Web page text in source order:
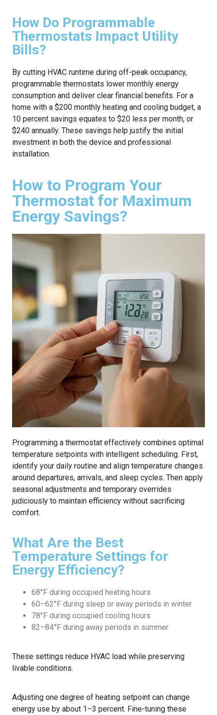
How Do Programmable
Thermostats Impact Utility
Bills?
By cutting HVAC runtime during off-peak occupancy,
programmable thermostats lower monthly energy
consumption and deliver clear financial benefits. For a
home with a $200 monthly heating and cooling budget, a
10 percent savings equates to $20 less per month, or
$240 annually. These savings help justify the initial
investment in both the device and professional
installation.
How to Program Your
Thermostat for Maximum
Energy Savings?
Programming a thermostat effectively combines optimal
temperature setpoints with intelligent scheduling. First,
identify your daily routine and align temperature changes
around departures, arrivals, and sleep cycles. Then apply
seasonal adjustments and temporary overrides
judiciously to maintain efficiency without sacrificing
comfort.
What Are the Best
Temperature Settings for
Energy Efficiency?
68°F during occupied heating hours
60–62°F during sleep or away periods in winter
78°F during occupied cooling hours
82–84°F during away periods in summer
These settings reduce HVAC load while preserving
livable conditions.
Adjusting one degree of heating setpoint can change
energy use by about 1–3 percent. Fine-tuning these